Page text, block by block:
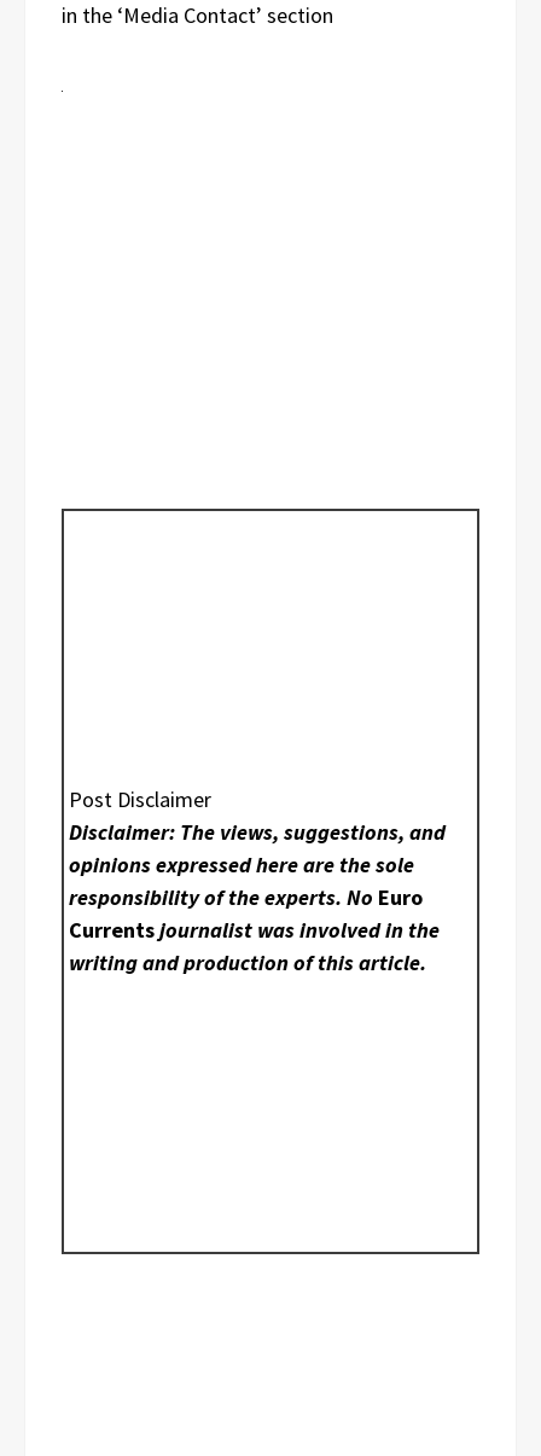
in the ‘Media Contact’ section
Post Disclaimer
Disclaimer: The views, suggestions, and
opinions expressed here are the sole
responsibility of the experts. No Euro
Currentsjournalist was involved in the
writing and production of this article.